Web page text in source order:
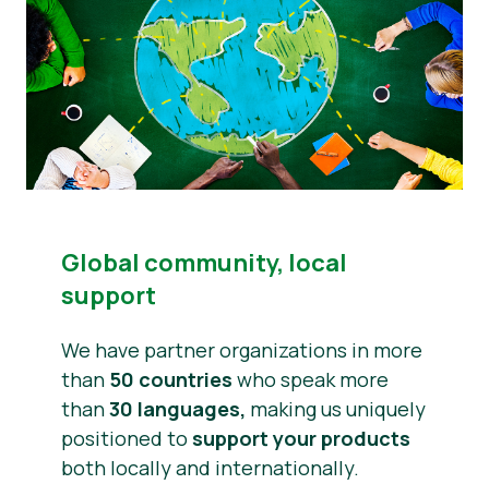
Global community, local
support
We have partner organizations in more
than 50 countries who speak more
than30 languages, making us uniquely
positioned to support your products
both locally and internationally.